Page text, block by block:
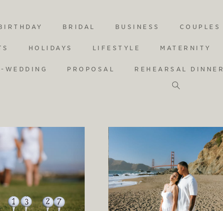
BRIDAL BUSINESS COUPLES
HOLIDAYS LIFESTYLE MATERNITY
WEDDING PROPOSAL REHEARSAL DINNER